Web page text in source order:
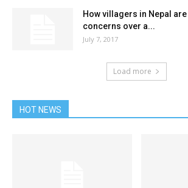
How villagers in Nepal
concerns over a...
July 7, 2017
Load more
HOT NEWS